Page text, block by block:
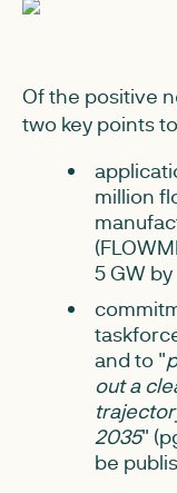
Of the positive
two key points
million
5 GW
and to "
out a
2035"
be